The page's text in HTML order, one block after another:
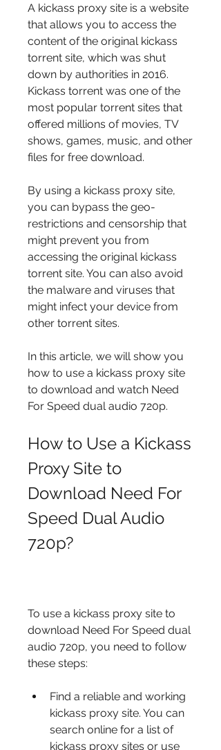
A kickass proxy site is a website
that allows you to access the
content of the original kickass
torrent site, which was shut
down by authorities in 2016.
Kickass torrent was one of the
most popular torrent sites that
offered millions of movies, TV
shows, games, music, and other
files for free download.
By using a kickass proxy site,
you can bypass the geo-
restrictions and censorship that
might prevent you from
accessing the original kickass
torrent site. You can also avoid
the malware and viruses that
might infect your device from
other torrent sites.
In this article, we will show you
how to use a kickass proxy site
to download and watch Need
For Speed dual audio 720p.
How to Use a Kickass
Proxy Site to
Download Need For
Speed Dual Audio
720p?
To use a kickass proxy site to
download Need For Speed dual
audio 720p, you need to follow
these steps:
Find a reliable and working
kickass proxy site. You can
search online for a list of
kickass proxy sites or use